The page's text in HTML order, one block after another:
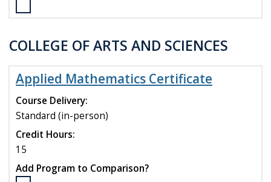
Select
(M.S.)
to
compare
COLLEGE OF ARTS AND SCIENCES
Applied Mathematics Certificate
Course Delivery:
Standard (in-person)
Credit Hours:
15
Add Program to Comparison?